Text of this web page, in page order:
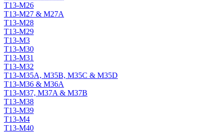
T13-M26
T13-M27 & M27A
T13-M28
T13-M29
T13-M3
T13-M30
T13-M31
T13-M32
T13-M35A, M35B, M35C & M35D
T13-M36 & M36A
T13-M37, M37A & M37B
T13-M38
T13-M39
T13-M4
T13-M40